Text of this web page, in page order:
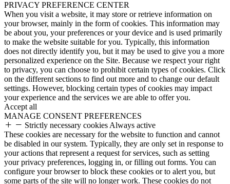
PRIVACY PREFERENCE CENTER
When you visit a website, it may store or retrieve information on
your browser, mainly in the form of cookies. This information may
be about you, your preferences or your device and is used primarily
to make the website suitable for you. Typically, this information
does not directly identify you, but it may be used to give you a more
personalized experience on the Site. Because we respect your right
to privacy, you can choose to prohibit certain types of cookies. Click
on the different sections to find out more and to change our default
settings. However, blocking certain types of cookies may impact
your experience and the services we are able to offer you.
Accept all
MANAGE CONSENT PREFERENCES
Strictly necessary cookies Always active
These cookies are necessary for the website to function and cannot
be disabled in our system. Typically, they are only set in response to
your actions that represent a request for services, such as setting
your privacy preferences, logging in, or filling out forms. You can
configure your browser to block these cookies or to alert you, but
some parts of the site will no longer work. These cookies do not